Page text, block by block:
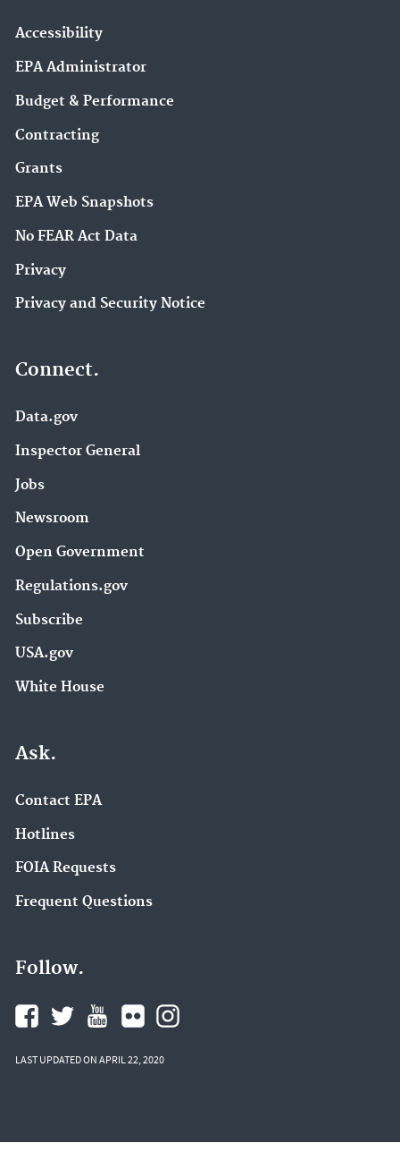
Accessibility
EPA Administrator
Budget & Performance
Contracting
Grants
EPA Web Snapshots
No FEAR Act Data
Privacy
Privacy and Security Notice
Connect.
Data.gov
Inspector General
Jobs
Newsroom
Open Government
Regulations.gov
Subscribe
USA.gov
White House
Ask.
Contact EPA
Hotlines
FOIA Requests
Frequent Questions
Follow.
LAST UPDATED ON APRIL 22, 2020